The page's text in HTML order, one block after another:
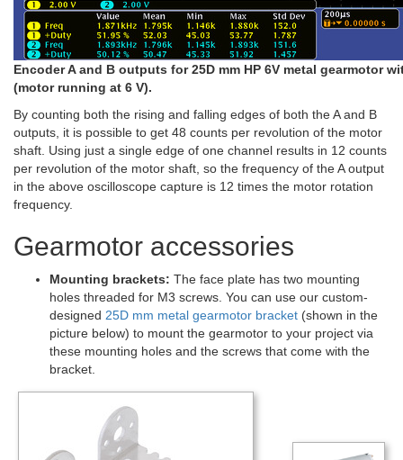
Encoder A and B outputs for 25D mm HP 6V metal gearmotor
(motor running at 6 V).
By counting both the rising and falling edges of both the A and B
outputs, it is possible to get 48 counts per revolution of the motor
shaft. Using just a single edge of one channel results in 12 counts
per revolution of the motor shaft, so the frequency of the A output
in the above oscilloscope capture is 12 times the motor rotation
frequency.
Gearmotor accessories
Mounting brackets: The face plate has two mounting
holes threaded for M3 screws. You can use our custom-
designed 25D mm metal gearmotor bracket (shown in the
picture below) to mount the gearmotor to your project via
these mounting holes and the screws that come with the
bracket.